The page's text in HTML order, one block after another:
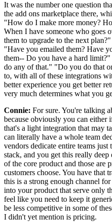
It was the number one question
the add ons marketplace there,
"How do I make more money?
When I have someone who goes
them to upgrade to the next
"Have you emailed them? Have
them-- Do you have a hard
do any of that." "Do you do that
to, with all of these integrations
better experience you get better
very much determines what you
Connie: For sure. You're talking
because obviously you can either
that's a light integration that may
can literally have a whole team
vendors dedicate entire teams
stack, and you get this really deep
of the core product and those are
customers choose. You have that
this is a strong enough channel
into your product that serve only
feel like you need to keep it
be less competitive in some of
I didn't yet mention is pricing.